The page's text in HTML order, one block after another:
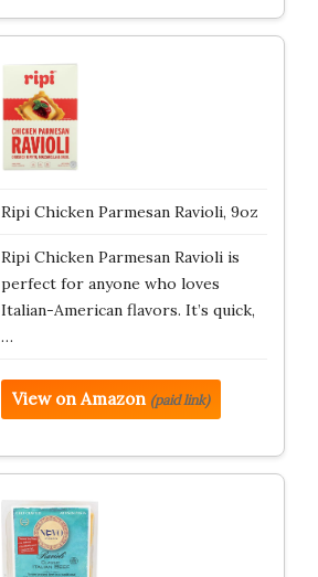
Ripi Chicken Parmesan Ravioli, 9oz
Ripi Chicken Parmesan Ravioli is
perfect for anyone who loves
Italian-American flavors. It’s quick,
…
View on Amazon (paid link)